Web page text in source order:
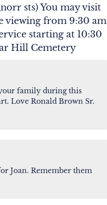
sts) You may visit
viewing from 9:30 am
starting at 10:30
Hill Cemetery
family during this
Love Ronald Brown Sr.
Joan. Remember them